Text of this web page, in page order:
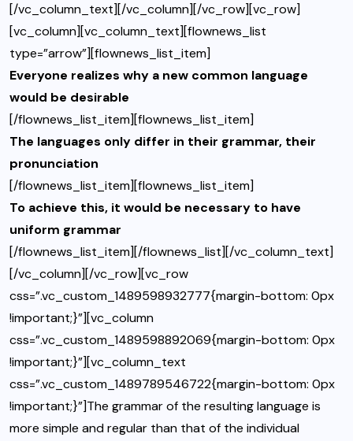
[/vc_column_text][/vc_column][/vc_row][vc_row]
[vc_column][vc_column_text][flownews_list
type=”arrow”][flownews_list_item]
Everyone realizes why a new common language
would be desirable
[/flownews_list_item][flownews_list_item]
The languages only differ in their grammar, their
pronunciation
[/flownews_list_item][flownews_list_item]
To achieve this, it would be necessary to have
uniform grammar
[/flownews_list_item][/flownews_list][/vc_column_text]
[/vc_column][/vc_row][vc_row
css=”.vc_custom_1489598932777{margin-bottom: 0px
!important;}”][vc_column
css=”.vc_custom_1489598892069{margin-bottom: 0px
!important;}”][vc_column_text
css=”.vc_custom_1489789546722{margin-bottom: 0px
!important;}”]The grammar of the resulting language is
more simple and regular than that of the individual